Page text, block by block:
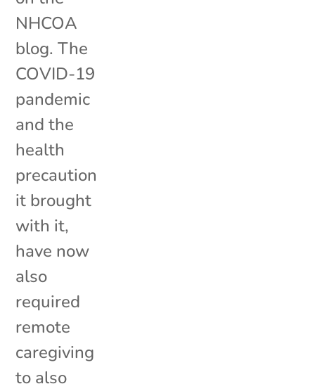
NHCOA
blog. The
COVID-19
pandemic
and the
health
precaution
it brought
with it,
have now
also
required
remote
caregiving
to also